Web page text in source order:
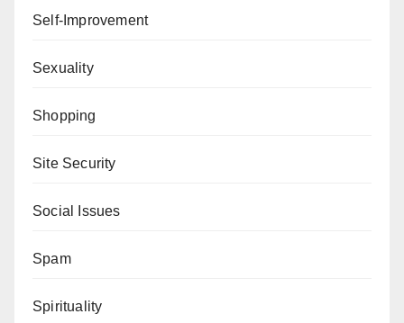
Self-Improvement
Sexuality
Shopping
Site Security
Social Issues
Spam
Spirituality